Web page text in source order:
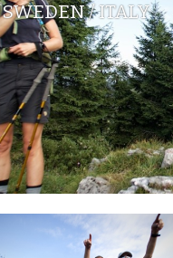
SWEDEN / ITALY